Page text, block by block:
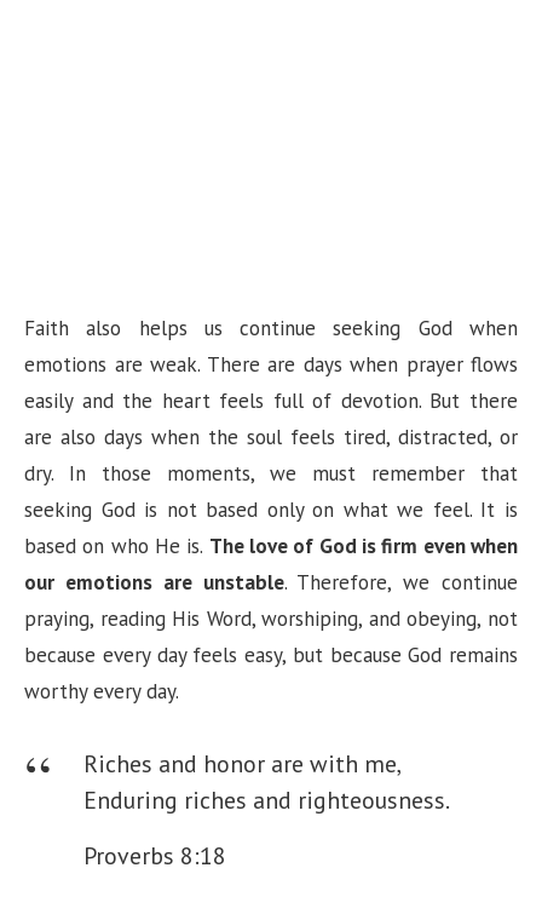
Faith also helps us continue seeking God when
emotions are weak. There are days when prayer flows
easily and the heart feels full of devotion. But there
are also days when the soul feels tired, distracted, or
dry. In those moments, we must remember that
seeking God is not based only on what we feel. It is
based on who He is. The love of God is firm even when
our emotions are unstable. Therefore, we continue
praying, reading His Word, worshiping, and obeying, not
because every day feels easy, but because God remains
worthy every day.
Riches and honor are with me,
Enduring riches and righteousness.
Proverbs 8:18